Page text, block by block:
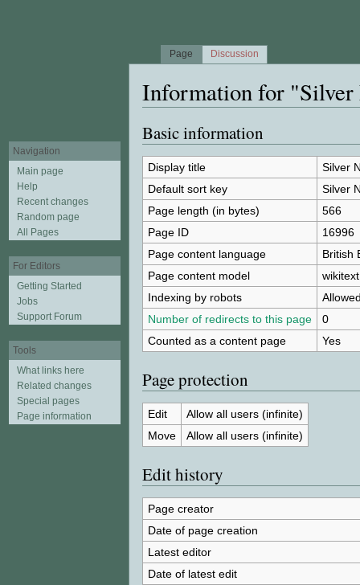
Information for "Silver
Basic information
Display title
Silver
Default sort key
Silver
Page length (in bytes)
566
Page ID
16996
Page content language
British
Page content model
wikitext
Indexing by robots
Number of redirects to this page
0
Counted as a content page
Yes
Page protection
Edit
Allow all users (infinite)
Move
Allow all users (infinite)
Edit history
Page creator
Date of page creation
Latest editor
Date of latest edit
Page Discussion
Navigation
Main page
Help
Recent changes
Random page
All Pages
For Editors
Getting Started
Jobs
Support Forum
Tools
What links here
Related changes
Special pages
Page information